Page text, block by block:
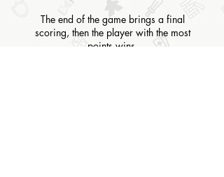
The end of the game brings a final
scoring, then the player with the most
points wins.